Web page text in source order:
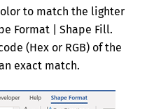
to match the lighter
Format | Shape Fill.
(Hex or RGB) of the
exact match.